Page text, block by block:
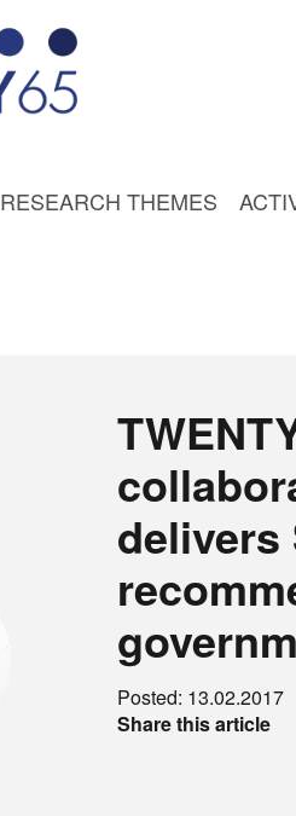
RESEARCH THEMES
delivers
Posted: 13.02.2017
Share this article